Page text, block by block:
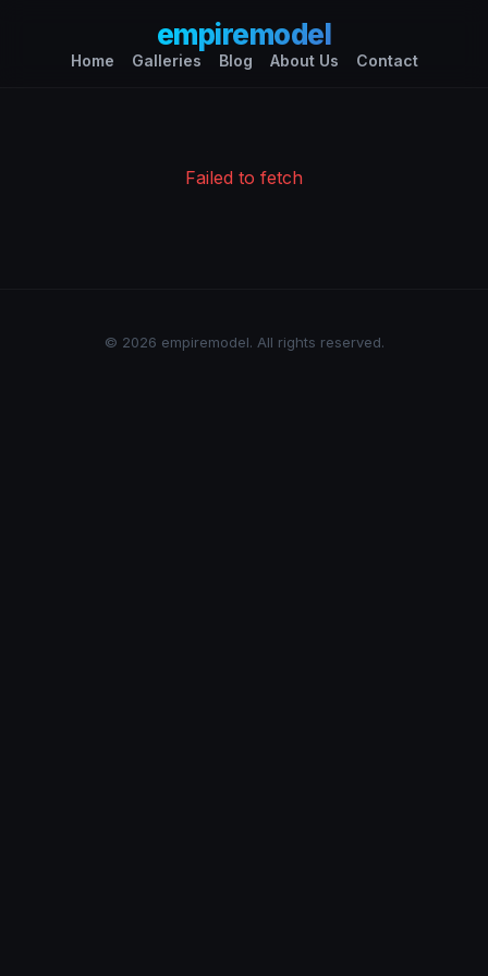
empiremodel
Home Galleries Blog About Us Contact
Failed to fetch
© 2026 empiremodel. All rights reserved.